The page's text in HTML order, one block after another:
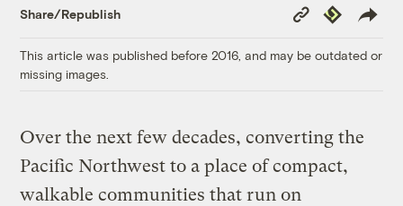
Share/Republish
Copy
Link
Republish
This article was published before 2016, and may be outdated or
missing images.
Over the next few decades, converting the
Pacific Northwest to a place of compact,
walkable communities that run on